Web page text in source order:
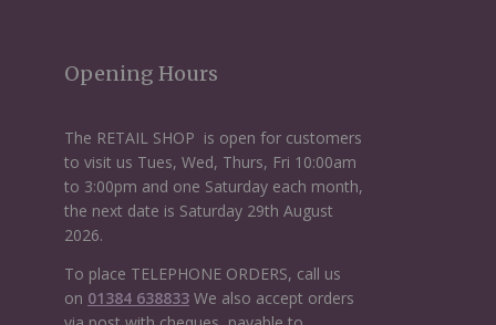
Opening Hours
The RETAIL SHOP is open for customers
to visit us Tues, Wed, Thurs, Fri 10:00am
to 3:00pm and one Saturday each month,
the next date is Saturday 29th August
2026.
To place TELEPHONE ORDERS, call us
on 01384 638833We also accept orders